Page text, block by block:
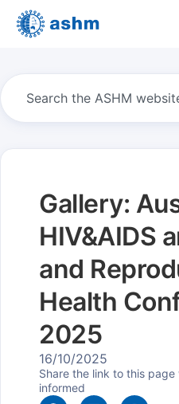
Gallery:
HIV&AIDS
and
Health
2025
16/10/2025
Share the link to this
informed